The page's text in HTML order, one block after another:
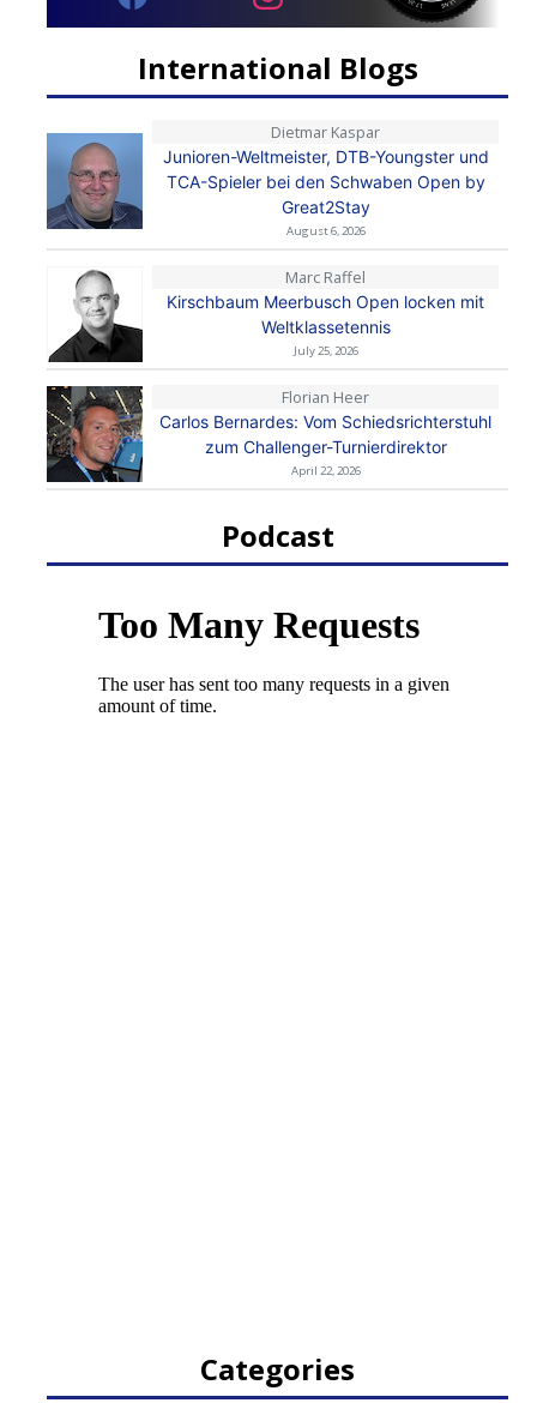
International Blogs
Dietmar Kaspar
Junioren-Weltmeister, DTB-Youngster und
TCA-Spieler bei den Schwaben Open by
Great2Stay
August 6, 2026
Marc Raffel
Kirschbaum Meerbusch Open locken mit
Weltklassetennis
July 25, 2026
Florian Heer
Carlos Bernardes: Vom Schiedsrichterstuhl
zum Challenger-Turnierdirektor
April 22, 2026
Podcast
Categories